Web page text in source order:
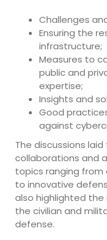
Challenges
Ensuring the
infrastructure;
Measures to
public and
expertise;
Insights and
Good
against
The discussions
collaborations and
topics ranging
to innovative
also highlighted
the civilian and
defense.